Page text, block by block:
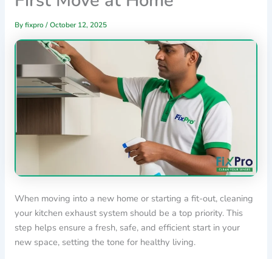
Byfixpro/October 12, 2025
When moving into a new home or starting a fit-out, cleaning
your kitchen exhaust system should be a top priority. This
step helps ensure a fresh, safe, and efficient start in your
new space, setting the tone for healthy living.